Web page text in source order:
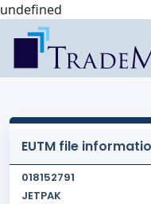
undefined
EUTM file
018152791
JETPAK